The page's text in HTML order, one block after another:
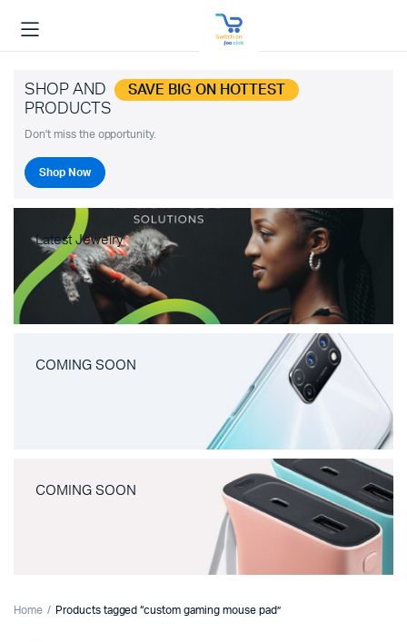
SHOP AND SAVE BIG ON HOTTEST
PRODUCTS
Don't miss the opportunity.
Shop Now
Latest Jewelry
COMING SOON
COMING SOON
Home Products tagged “custom gaming mouse pad”